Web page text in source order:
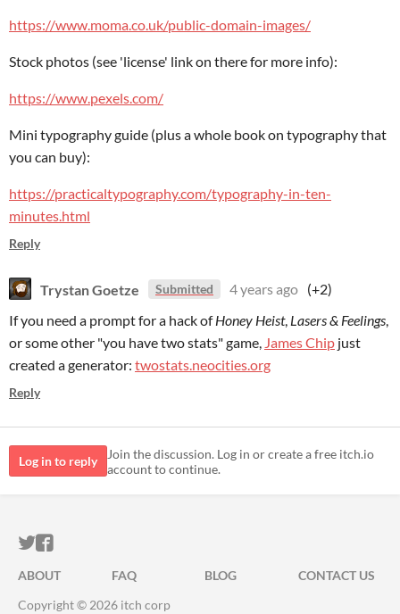
https://www.moma.co.uk/public-domain-images/
Stock photos (see 'license' link on there for more info):
https://www.pexels.com/
Mini typography guide (plus a whole book on typography that
you can buy):
https://practicaltypography.com/typography-in-ten-
minutes.html
Reply
Trystan Goetze Submitted 4 years ago (+2)
If you need a prompt for a hack ofHoney Heist, Lasers & Feelings,
or some other "you have two stats" game, James Chip just
created a generator: twostats.neocities.org
Reply
Log in to reply
Join the discussion. Log in or create a free itch.io
account to continue.
ITCH.IO ON TWITTER
ITCH.IO ON FACEBOOK
ABOUT FAQ BLOG
CONTACT US
Copyright © 2026 itch corp